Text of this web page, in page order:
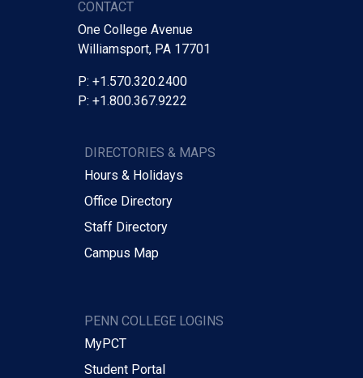
CONTACT
One College Avenue
Williamsport, PA 17701
P: +1.570.320.2400
P: +1.800.367.9222
DIRECTORIES & MAPS
Hours & Holidays
Office Directory
Staff Directory
Campus Map
PENN COLLEGE LOGINS
MyPCT
Student Portal